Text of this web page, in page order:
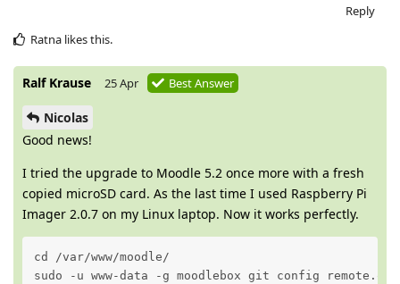
Reply
Ratna likes this.
Ralf Krause 25 Apr Best Answer
Nicolas
Good news!
I tried the upgrade to Moodle 5.2 once more with a fresh
copied microSD card. As the last time I used Raspberry Pi
Imager 2.0.7 on my Linux laptop. Now it works perfectly.
cd /var/www/moodle/
sudo -u www-data -g moodlebox git config